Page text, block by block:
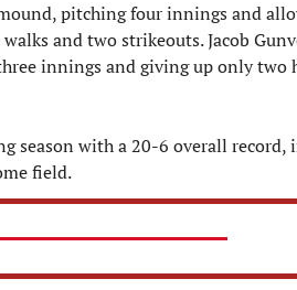
pitching four innings and
and two strikeouts. Jacob
innings and giving up only two
season with a 20-6 overall record,
field.